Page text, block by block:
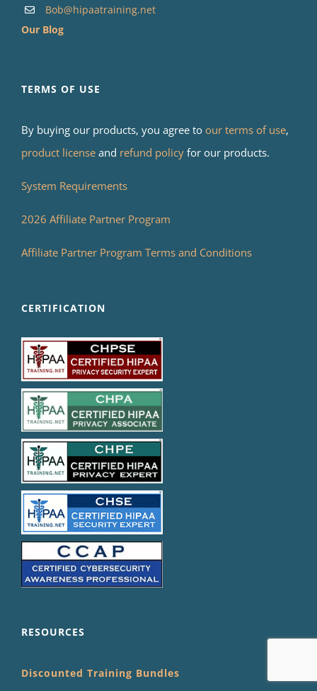
Bob@hipaatraining.net
Our Blog
TERMS OF USE
By buying our products, you agree to our terms of use,
product license and refund policy for our products.
System Requirements
2026 Affiliate Partner Program
Affiliate Partner Program Terms and Conditions
CERTIFICATION
RESOURCES
Discounted Training Bundles